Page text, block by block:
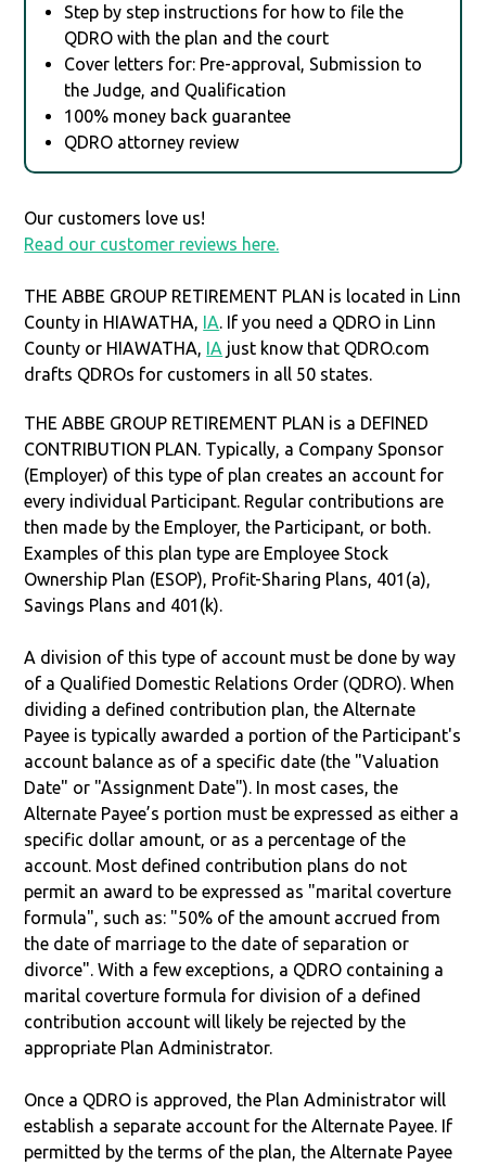
Step by step instructions for how to file the
QDRO with the plan and the court
Cover letters for: Pre-approval, Submission to
the Judge, and Qualification
100% money back guarantee
QDRO attorney review
Our customers love us!
Read our customer reviews here.
THE ABBE GROUP RETIREMENT PLAN is located in Linn
County in HIAWATHA, IA. If you need a QDRO in Linn
County or HIAWATHA, IA just know that QDRO.com
drafts QDROs for customers in all 50 states.
THE ABBE GROUP RETIREMENT PLAN is a DEFINED
CONTRIBUTION PLAN. Typically, a Company Sponsor
(Employer) of this type of plan creates an account for
every individual Participant. Regular contributions are
then made by the Employer, the Participant, or both.
Examples of this plan type are Employee Stock
Ownership Plan (ESOP), Profit-Sharing Plans, 401(a),
Savings Plans and 401(k).
A division of this type of account must be done by way
of a Qualified Domestic Relations Order (QDRO). When
dividing a defined contribution plan, the Alternate
Payee is typically awarded a portion of the Participant's
account balance as of a specific date (the "Valuation
Date" or "Assignment Date"). In most cases, the
Alternate Payee’s portion must be expressed as either a
specific dollar amount, or as a percentage of the
account. Most defined contribution plans do not
permit an award to be expressed as "marital coverture
formula", such as: "50% of the amount accrued from
the date of marriage to the date of separation or
divorce". With a few exceptions, a QDRO containing a
marital coverture formula for division of a defined
contribution account will likely be rejected by the
appropriate Plan Administrator.
Once a QDRO is approved, the Plan Administrator will
establish a separate account for the Alternate Payee. If
permitted by the terms of the plan, the Alternate Payee